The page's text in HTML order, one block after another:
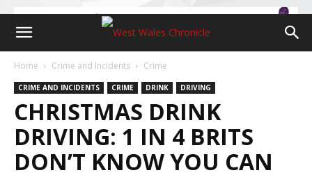
Home Crime and Incidents Crime
CRIME AND INCIDENTS CRIME DRINK DRIVING
CHRISTMAS DRINK
DRIVING: 1 IN 4 BRITS
DON’T KNOW YOU CAN